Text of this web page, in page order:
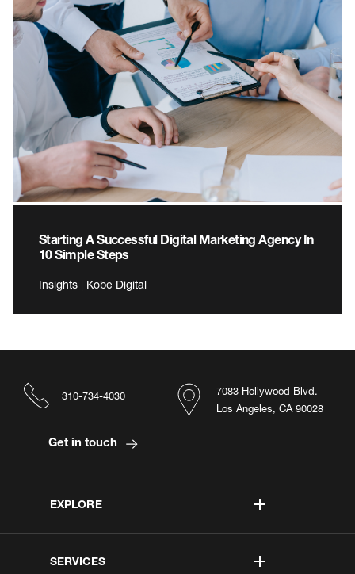
Starting A Successful Digital Marketing Agency In
10 Simple Steps
Insights | Kobe Digital
EXPLORE
SERVICES
7083 Hollywood Blvd.
Los Angeles, CA 90028
310-734-4030
Get in touch